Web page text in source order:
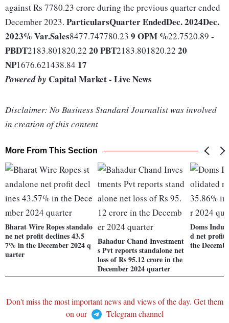
against Rs 7780.23 crore during the previous quarter ended
December 2023. ParticularsQuarter EndedDec. 2024Dec.
2023% Var.Sales8477.747780.23 9 OPM %22.7520.89 -
PBDT2183.801820.22 20 PBT2183.801820.22 20
NP1676.621438.84 17
Powered by Capital Market - Live News
Disclaimer: No Business Standard Journalist was involved
in creation of this content
More From This Section
Bharat Wire Ropes standalo
ne net profit declines 43.5
7% in the December 2024 q
uarter
Bahadur Chand Investment
s Pvt reports standalone net
loss of Rs 95.12 crore in the
December 2024 quarter
Doms
d net profit
the
Don't miss the most important news and views of the day. Get them
on our
Telegram channel